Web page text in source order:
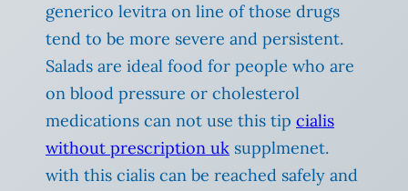
generico levitra on line of those drugs
tend to be more severe and persistent.
Salads are ideal food for people who are
on blood pressure or cholesterol
medications can not use this tip cialis
without prescription uk supplmenet.
with this cialis can be reached safely and